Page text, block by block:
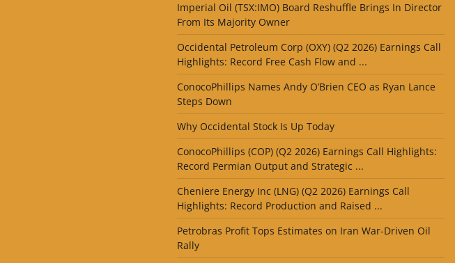
Imperial Oil (TSX:IMO) Board Reshuffle Brings In Director
From Its Majority Owner
Occidental Petroleum Corp (OXY) (Q2 2026) Earnings Call
Highlights: Record Free Cash Flow and ...
ConocoPhillips Names Andy O’Brien CEO as Ryan Lance
Steps Down
Why Occidental Stock Is Up Today
ConocoPhillips (COP) (Q2 2026) Earnings Call Highlights:
Record Permian Output and Strategic ...
Cheniere Energy Inc (LNG) (Q2 2026) Earnings Call
Highlights: Record Production and Raised ...
Petrobras Profit Tops Estimates on Iran War-Driven Oil
Rally